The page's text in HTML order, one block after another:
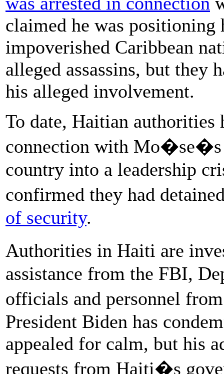
claimed he was
impoverished Caribbean
alleged assassins, but they
his alleged involvement.
To date, Haitian authorities
connection with Mo�se�s
country into a leadership
confirmed they had
of security.
Authorities in Haiti are
assistance from the FBI,
officials and personnel
President Biden has
appealed for calm, but his
requests from Haiti�s